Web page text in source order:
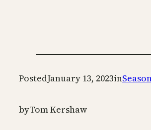
PostedJanuary 13, 2023in
byTom Kershaw